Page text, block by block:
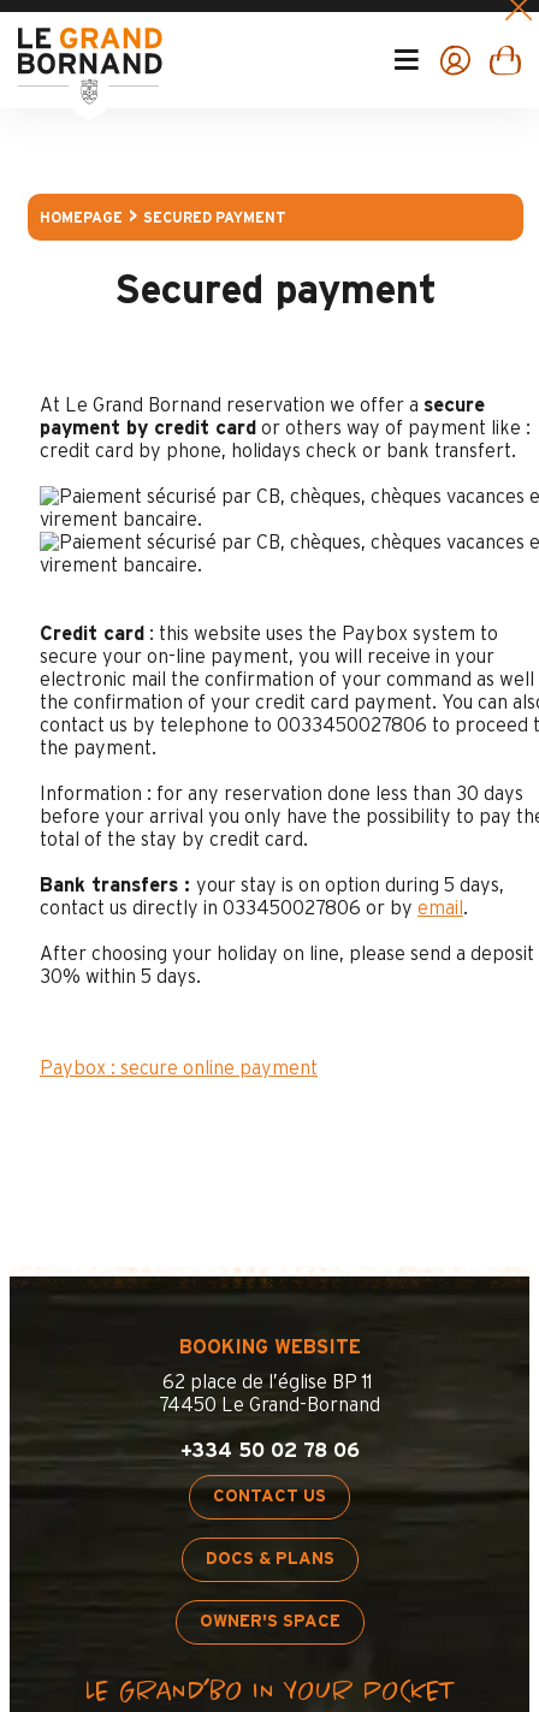
HOMEPAGE SECURED PAYMENT
Secured payment
At Le Grand Bornand reservation we offer a secure
payment by credit card or others way of payment like :
credit card by phone, holidays check or bank transfert.
Credit card : this website uses the Paybox system to
secure your on-line payment, you will receive in your
electronic mail the confirmation of your command as well
the confirmation of your credit card payment. You can
contact us by telephone to 0033450027806 to proceed
the payment.
Information : for any reservation done less than 30 days
before your arrival you only have the possibility to pay
total of the stay by credit card.
Bank transfers : your stay is on option during 5 days,
contact us directly in 033450027806 or by email .
After choosing your holiday on line, please send a deposit
30% within 5 days.
Paybox : secure online payment
BOOKING WEBSITE
62 place de l’église BP 11
74450 Le Grand-Bornand
+334 50 02 78 06
CONTACT US
DOCS & PLANS
OWNER'S SPACE
LE GRAND’BO IN YOUR POCKET